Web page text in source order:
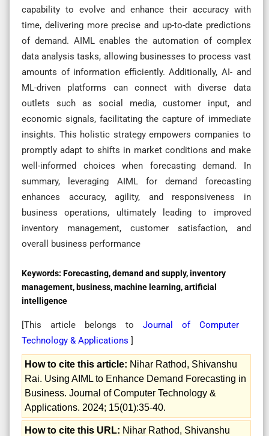
capability to evolve and enhance their accuracy with
time, delivering more precise and up-to-date predictions
of demand. AIML enables the automation of complex
data analysis tasks, allowing businesses to process vast
amounts of information efficiently. Additionally, AI- and
ML-driven platforms can connect with diverse data
outlets such as social media, customer input, and
economic signals, facilitating the capture of immediate
insights. This holistic strategy empowers companies to
promptly adapt to shifts in market conditions and make
well-informed choices when forecasting demand. In
summary, leveraging AIML for demand forecasting
enhances accuracy, agility, and responsiveness in
business operations, ultimately leading to improved
inventory management, customer satisfaction, and
overall business performance
Keywords: Forecasting, demand and supply, inventory
management, business, machine learning, artificial
intelligence
[This article belongs to Journal of Computer
Technology & Applications ]
How to cite this article: Nihar Rathod, Shivanshu
Rai. Using AIML to Enhance Demand Forecasting in
Business. Journal of Computer Technology &
Applications. 2024; 15(01):35-40.
How to cite this URL: Nihar Rathod, Shivanshu